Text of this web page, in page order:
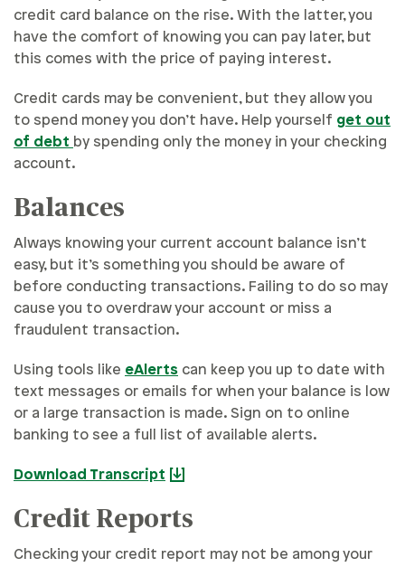
credit card balance on the rise. With the latter, you
have the comfort of knowing you can pay later, but
this comes with the price of paying interest.
Credit cards may be convenient, but they allow you
to spend money you don’t have. Help yourself get out
of debt by spending only the money in your checking
account.
Balances
Always knowing your current account balance isn’t
easy, but it’s something you should be aware of
before conducting transactions. Failing to do so may
cause you to overdraw your account or miss a
fraudulent transaction.
Using tools like eAlerts can keep you up to date with
text messages or emails for when your balance is low
or a large transaction is made. Sign on to online
banking to see a full list of available alerts.
Download Transcript
Credit Reports
Checking your credit report may not be among your